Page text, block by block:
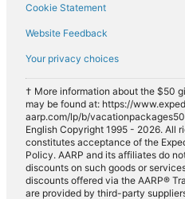
Cookie Statement
Website Feedback
Your privacy choices
† More information about the $50
may be found at: https://
aarp.com/lp/b/
English Copyright 1995 - 2026. All
constitutes acceptance of the
Policy. AARP and its affiliates do
discounts on such goods or
discounts offered via the AARP®
are provided by third-party